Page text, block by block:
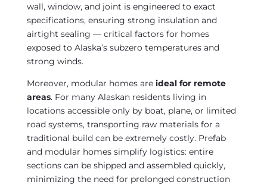
wall, window, and joint is engineered to exact
specifications, ensuring strong insulation and
airtight sealing — critical factors for homes
exposed to Alaska’s subzero temperatures and
strong winds.
Moreover, modular homes are ideal for remote
areas. For many Alaskan residents living in
locations accessible only by boat, plane, or limited
road systems, transporting raw materials for a
traditional build can be extremely costly. Prefab
and modular homes simplify logistics: entire
sections can be shipped and assembled quickly,
minimizing the need for prolonged construction